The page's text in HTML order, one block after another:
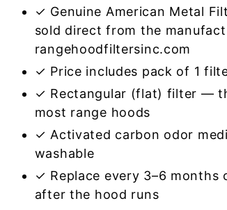
✓ Genuine American Metal
sold direct from the
rangehoodfiltersinc.com
✓ Price includes pack of 1
✓ Rectangular (flat) filter —
most range hoods
✓ Activated carbon odor
washable
✓ Replace every 3–6 months
after the hood runs